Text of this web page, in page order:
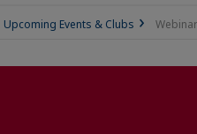
Upcoming Events & Clubs